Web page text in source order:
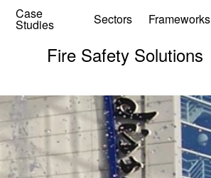
Case
Studies Sectors Frameworks
Fire Safety Solutions